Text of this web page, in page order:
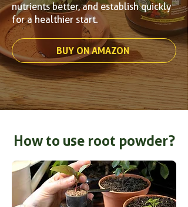
nutrients better, and establish quickly
for a healthier start.
BUY ON AMAZON
How to use root powder?